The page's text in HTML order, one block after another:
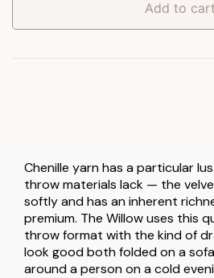
Add to cart
Chenille yarn has a particular
throw materials lack — the
softly and has an inherent
premium. The Willow uses this
throw format with the kind of
look good both folded on a
around a person on a cold